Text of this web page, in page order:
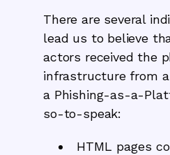
There are several
lead us to believe
actors received the
infrastructure from
a Phishing-as-a-
so-to-speak:
HTML pages